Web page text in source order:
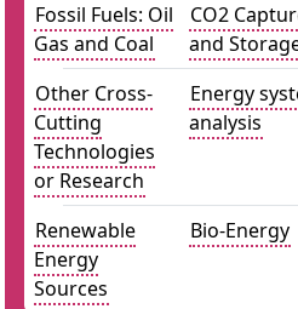
Fossil Fuels: Oil
Gas and Coal
CO2
and
Other Cross-
Cutting
Technologies
or Research
Energy
analysis
Renewable
Energy
Sources
Bio-Energy